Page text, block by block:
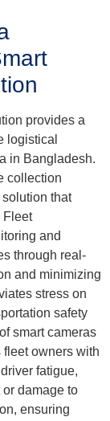
provides a
logistical
in Bangladesh.
collection
that
Fleet
and
through real-
and minimizing
stress on
safety
smart cameras
owners with
fatigue,
damage to
ensuring